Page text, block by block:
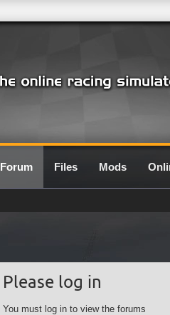
Forum Files Mods
Please log in
You must log in to view the forums